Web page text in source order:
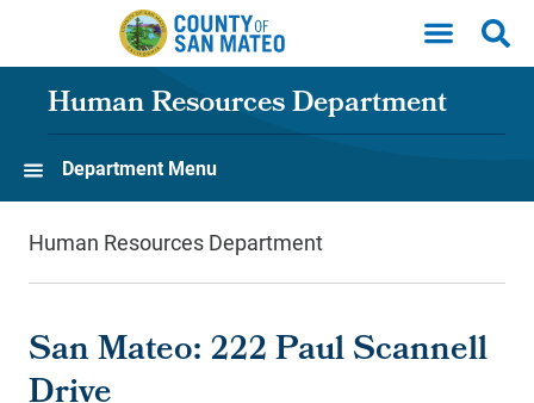
Skip to main content
Human Resources Department
Department Menu
Human Resources Department
San Mateo: 222 Paul Scannell